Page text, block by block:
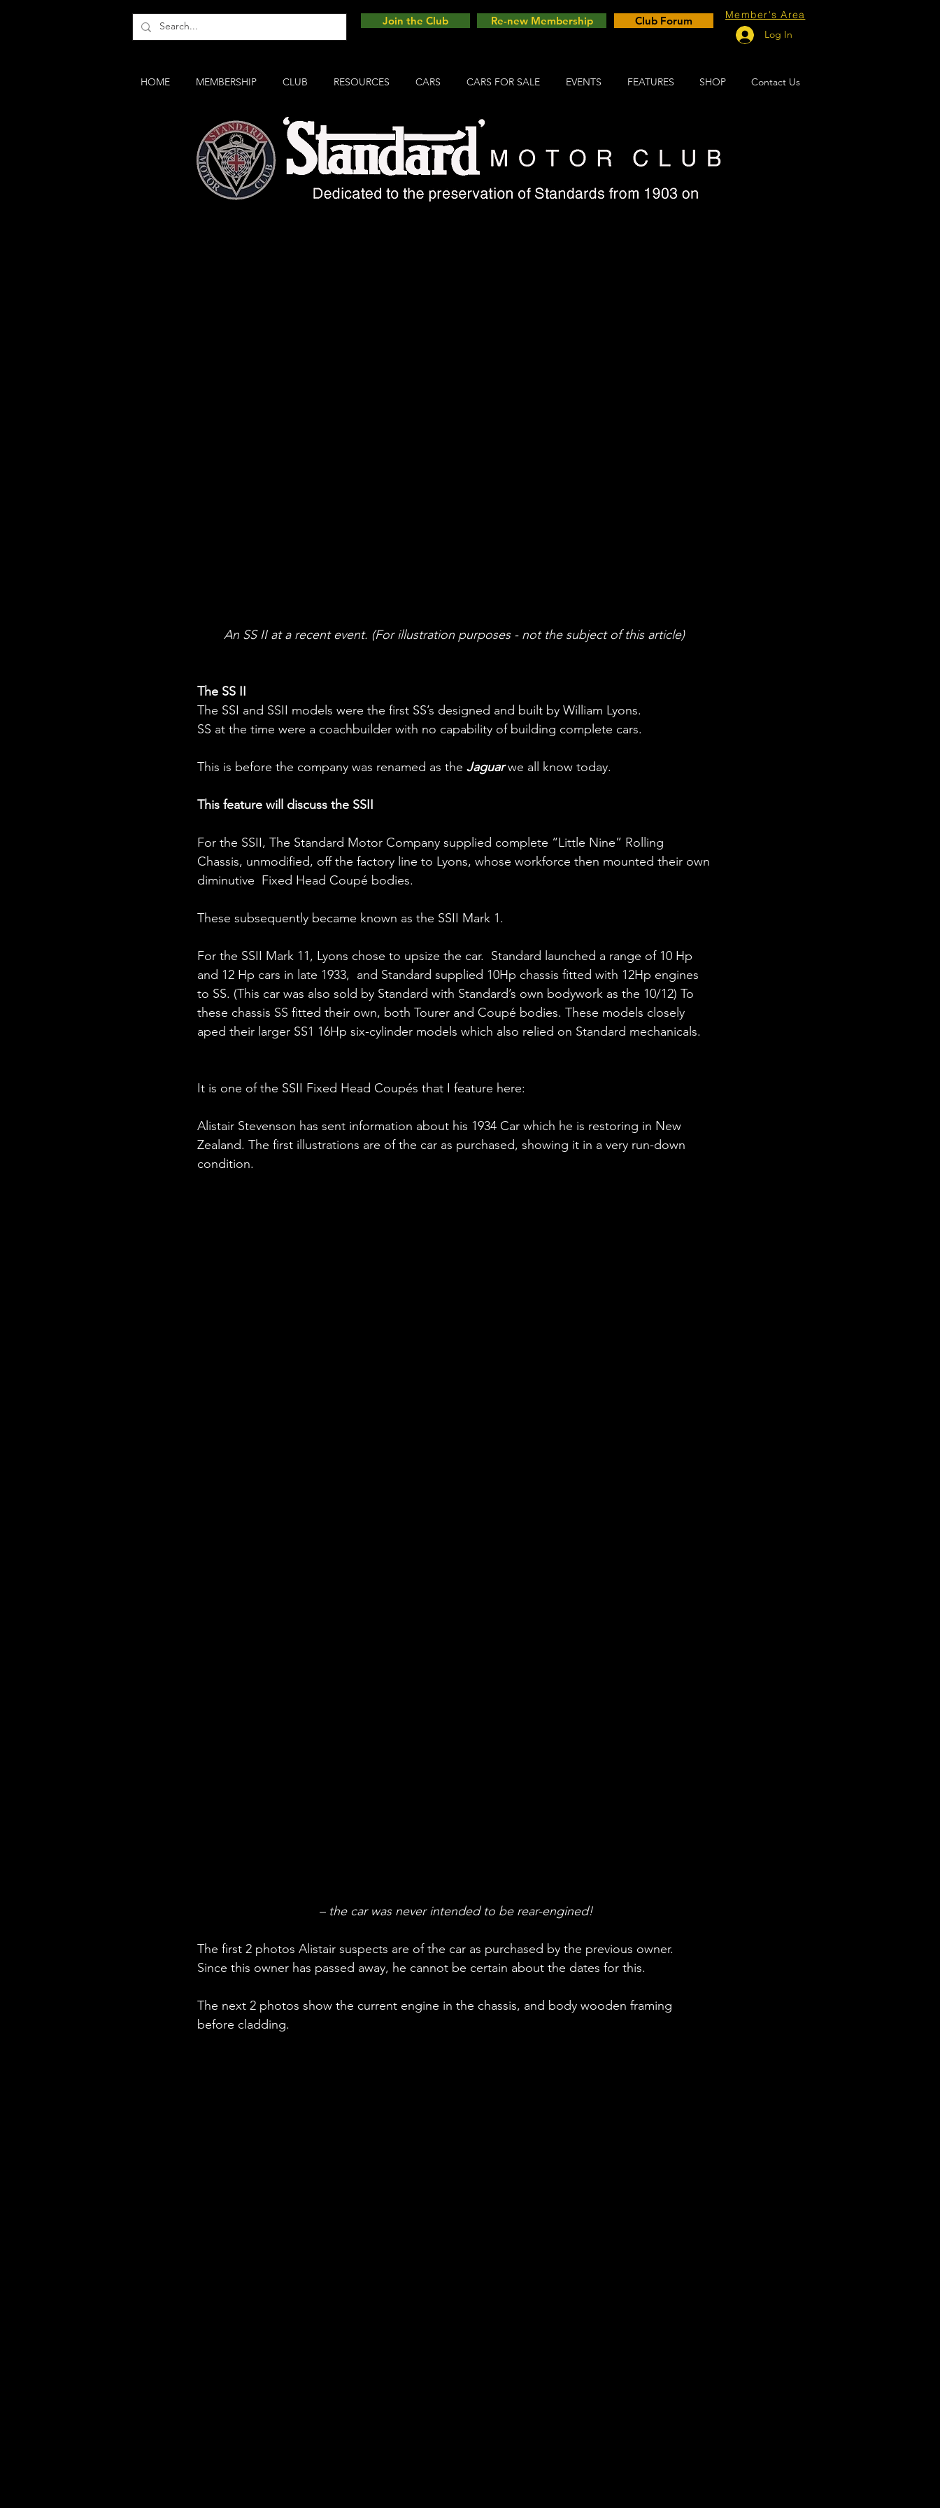
Join the Club Re-new Membership Club Forum
Member's Area
Log In
HOME MEMBERSHIP CLUB RESOURCES CARS CARS FOR SALE EVENTS FEATURES SHOP Contact Us
The SS II
An SS II at a recent event. (For illustration purposes - not the subject of this article)
The SS II
The SSI and SSII models were the first SS’s designed and built by William Lyons.
SS at the time were a coachbuilder with no capability of building complete cars.
This is before the company was renamed as the Jaguar we all know today.
This feature will discuss the SSII
For the SSII, The Standard Motor Company supplied complete “Little Nine” Rolling
Chassis, unmodified, off the factory line to Lyons, whose workforce then mounted their own
diminutive  Fixed Head Coupé bodies.
These subsequently became known as the SSII Mark 1.
For the SSII Mark 11, Lyons chose to upsize the car.  Standard launched a range of 10 Hp
and 12 Hp cars in late 1933,  and Standard supplied 10Hp chassis fitted with 12Hp engines
to SS. (This car was also sold by Standard with Standard’s own bodywork as the 10/12) To
these chassis SS fitted their own, both Tourer and Coupé bodies. These models closely
aped their larger SS1 16Hp six-cylinder models which also relied on Standard mechanicals.
It is one of the SSII Fixed Head Coupés that I feature here:
Alistair Stevenson has sent information about his 1934 Car which he is restoring in New
Zealand. The first illustrations are of the car as purchased, showing it in a very run-down
condition.
– the car was never intended to be rear-engined!
The first 2 photos Alistair suspects are of the car as purchased by the previous owner.
Since this owner has passed away, he cannot be certain about the dates for this.
The next 2 photos show the current engine in the chassis, and body wooden framing
before cladding.